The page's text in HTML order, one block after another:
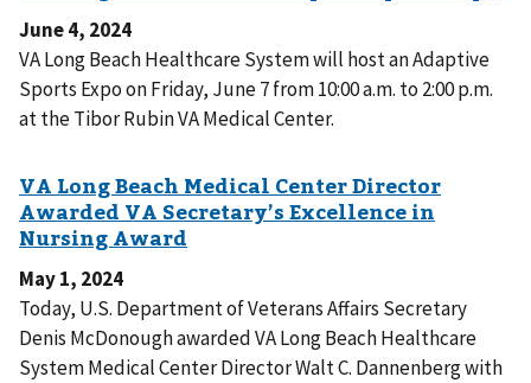
June 4, 2024
VA Long Beach Healthcare System will host an Adaptive
Sports Expo on Friday, June 7 from 10:00 a.m. to 2:00 p.m.
at the Tibor Rubin VA Medical Center.
May 1, 2024
Today, U.S. Department of Veterans Affairs Secretary
Denis McDonough awarded VA Long Beach Healthcare
System Medical Center Director Walt C. Dannenberg with